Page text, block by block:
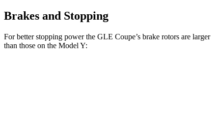
Brakes and Stopping
For better stopping power the GLE Coupe’s brake rotors are larger
than those on the Model Y: